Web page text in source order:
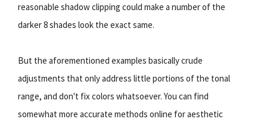
reasonable shadow clipping could make a number of the
darker 8 shades look the exact same.
But the aforementioned examples basically crude
adjustments that only address little portions of the tonal
range, and don't fix colors whatsoever. You can find
somewhat more accurate methods online for aesthetic